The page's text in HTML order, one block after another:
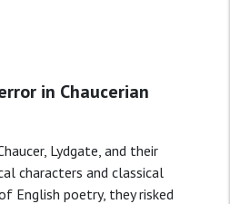
in Chaucerian
Lydgate, and their
characters and classical
English poetry, they risked